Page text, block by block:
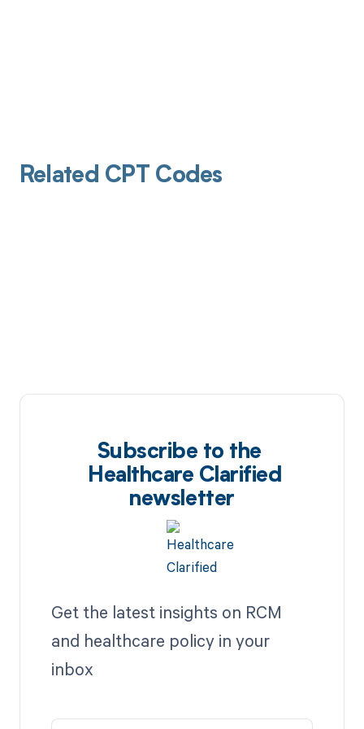
Related CPT Codes
Subscribe to the
Healthcare Clarified
newsletter
Get the latest insights on RCM
and healthcare policy in your
inbox